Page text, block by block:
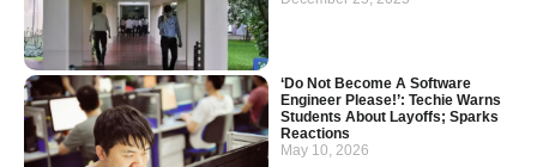
‘Do Not Become A Software
Engineer Please!’: Techie Warns
Students About Layoffs; Sparks
Reactions
May 10, 2026